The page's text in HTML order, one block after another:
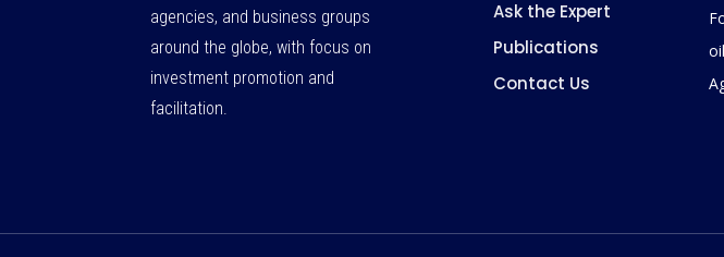
agencies, and business groups
around the globe, with focus on
investment promotion and
facilitation.
Ask the Expert
Publications
Contact Us